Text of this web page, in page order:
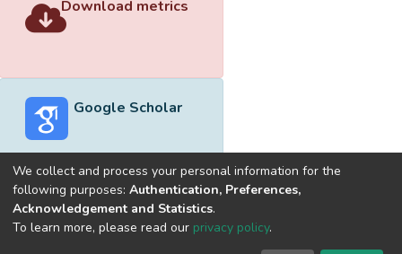
Download metrics
Google Scholar
Built withDSpace-CRIS software
optimized by
We collect and process your personal information for the
following purposes: Authentication, Preferences,
Acknowledgement and Statistics.
To learn more, please read our privacy policy.